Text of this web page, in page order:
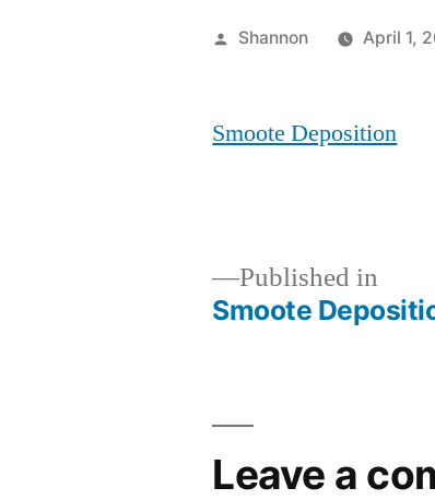
Posted
Shannon April 1,
Smoote Deposition
navigation
Published in
Smoote
Leave a